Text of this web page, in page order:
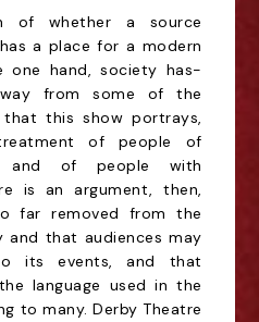
of whether a source
a place for a modern
one hand, society has-
from some of the
that this show portrays,
of people of
and of people with
is an argument, then,
far removed from the
that audiences may
its events, and that
language used in the
to many. Derby Theatre